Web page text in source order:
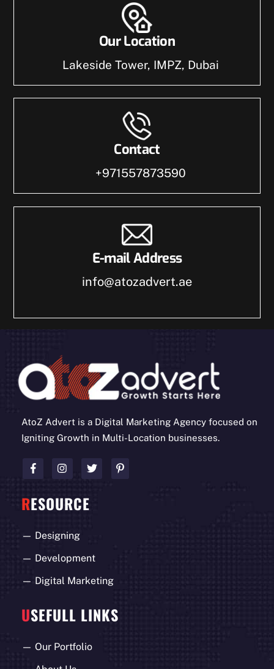
Our Location
Lakeside Tower, IMPZ, Dubai
Contact
+971557873590
E-mail Address
info@atozadvert.ae
AtoZ Advert is a Digital Marketing Agency focused on
Igniting Growth in Multi-Location businesses.
RESOURCE
— Designing
— Development
— Digital Marketing
USEFULL LINKS
—Our Portfolio